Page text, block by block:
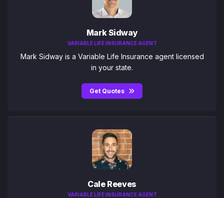
Mark Sidway
VARIABLE LIFE INSURANCE AGENT
Mark Sidway is a Variable Life Insurance agent licensed
in your state.
Get Quotes
Cale Reeves
VARIABLE LIFE INSURANCE AGENT